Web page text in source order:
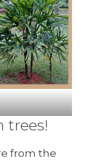
trees!
from the